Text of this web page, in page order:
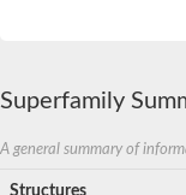
Superfamily
A general summary of